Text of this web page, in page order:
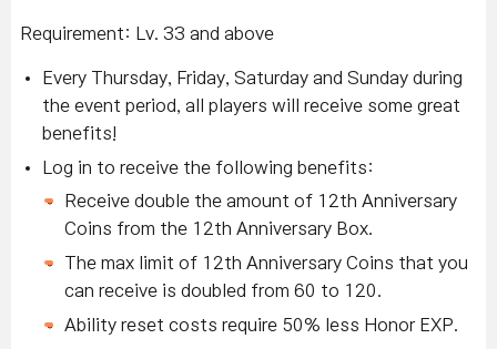
Requirement: Lv. 33 and above
Every Thursday, Friday, Saturday and Sunday during
the event period, all players will receive some great
benefits!
Log in to receive the following benefits:
Receive double the amount of 12th Anniversary
Coins from the 12th Anniversary Box.
The max limit of 12th Anniversary Coins that you
can receive is doubled from 60 to 120.
Ability reset costs require 50% less Honor EXP.